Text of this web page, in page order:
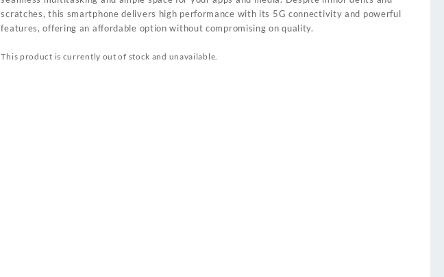
scratches, this smartphone delivers high performance with its 5G connectivity and powerful
features, offering an affordable option without compromising on quality.
This product is currently out of stock and unavailable.